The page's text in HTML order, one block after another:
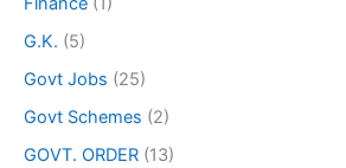
G.K. (5)
Govt Jobs (25)
Govt Schemes (2)
GOVT. ORDER (13)